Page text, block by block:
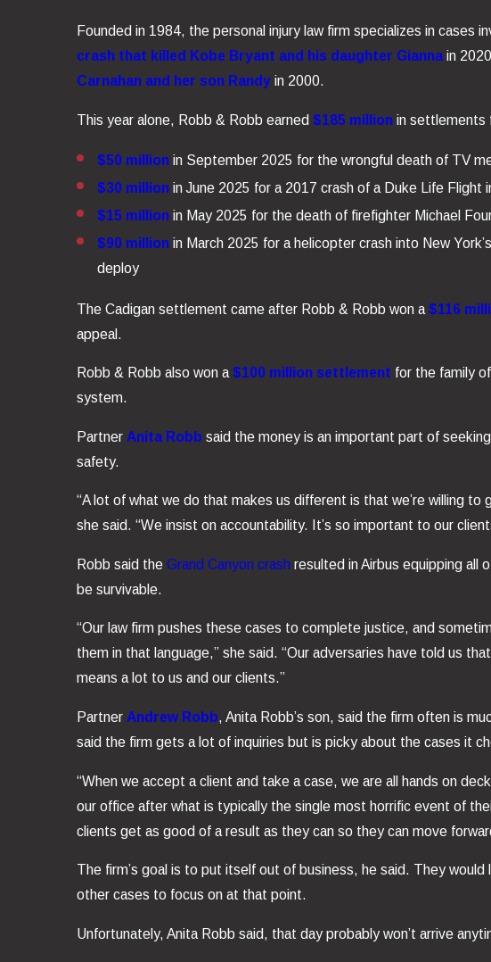
Founded in 1984, the personal injury law firm specializes in cases
crash that killed Kobe Bryant and his daughter Giannain
Carnahan and her son Randyin 2000.
This year alone, Robb & Robb earned $185 millionin settlements
$50 million in September 2025 for the wrongful death of TV
$30 million in June 2025 for a 2017 crash of a Duke Life
$15 million in May 2025 for the death of firefighter Michael
$90 million in March 2025 for a helicopter crash into New
deploy
The Cadigan settlement came after Robb & Robb won a $116
appeal.
Robb & Robb also won a $100 million settlement for the family
system.
Partner Anita Robb said the money is an important part of
safety.
“A lot of what we do that makes us different is that we’re willing
she said. “We insist on accountability. It’s so important to our
Robb said the Grand Canyon crashresulted in Airbus equipping all
be survivable.
“Our law firm pushes these cases to complete justice, and
them in that language,” she said. “Our adversaries have told us
means a lot to us and our clients.”
Partner Andrew Robb, Anita Robb’s son, said the firm often is
said the firm gets a lot of inquiries but is picky about the cases it
“When we accept a client and take a case, we are all hands on
our office after what is typically the single most horrific event of
clients get as good of a result as they can so they can move
The firm’s goal is to put itself out of business, he said. They
other cases to focus on at that point.
Unfortunately, Anita Robb said, that day probably won’t arrive